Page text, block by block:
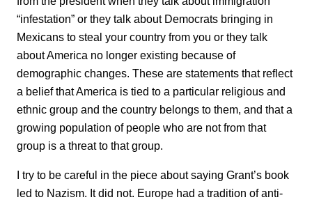
“infestation” or they talk about Democrats bringing in
Mexicans to steal your country from you or they talk
about America no longer existing because of
demographic changes. These are statements that reflect
a belief that America is tied to a particular religious and
ethnic group and the country belongs to them, and that a
growing population of people who are not from that
group is a threat to that group.
I try to be careful in the piece about saying Grant’s book
led to Nazism. It did not. Europe had a tradition of anti-